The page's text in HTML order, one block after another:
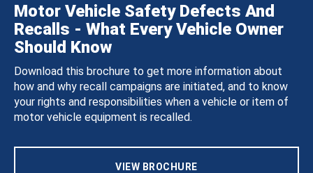
Motor Vehicle Safety Defects And
Recalls - What Every Vehicle Owner
Should Know
Download this brochure to get more information about
how and why recall campaigns are initiated, and to know
your rights and responsibilities when a vehicle or item of
motor vehicle equipment is recalled.
VIEW BROCHURE